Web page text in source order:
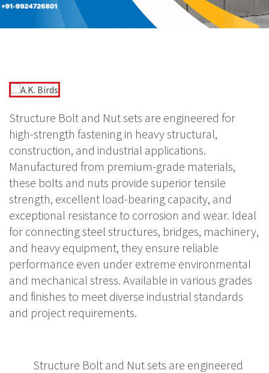
Structure Bolt and Nut sets are engineered for
high-strength fastening in heavy structural,
construction, and industrial applications.
Manufactured from premium-grade materials,
these bolts and nuts provide superior tensile
strength, excellent load-bearing capacity, and
exceptional resistance to corrosion and wear. Ideal
for connecting steel structures, bridges, machinery,
and heavy equipment, they ensure reliable
performance even under extreme environmental
and mechanical stress. Available in various grades
and finishes to meet diverse industrial standards
and project requirements.
Structure Bolt and Nut sets are engineered